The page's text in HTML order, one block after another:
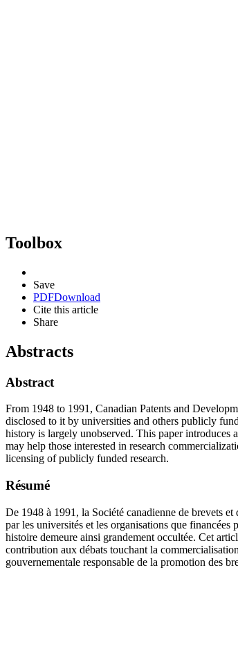
Toolbox
Save
PDFDownload
Cite this article
Share
Abstracts
Abstract
From 1948 to 1991, Canadian Patents and
disclosed to it by universities and others publicly
history is largely unobserved. This paper
may help those interested in research
licensing of publicly funded research.
Résumé
De 1948 à 1991, la Société canadienne de brevets
par les universités et les organisations que
histoire demeure ainsi grandement occultée. Cet
contribution aux débats touchant la
gouvernementale responsable de la promotion des